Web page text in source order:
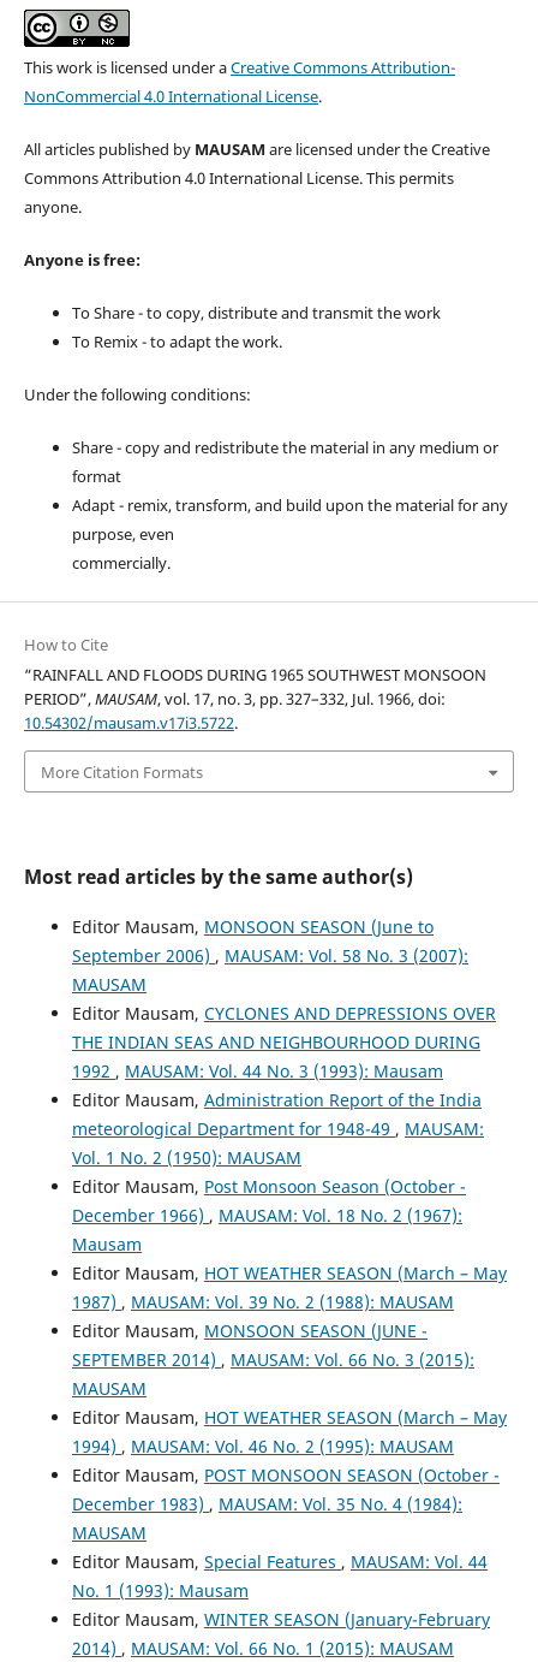
This work is licensed under aCreative Commons Attribution-
NonCommercial 4.0 International License.
All articles published by MAUSAM are licensed under the Creative
Commons Attribution 4.0 International License. This permits
anyone.
Anyone is free:
To Share - to copy, distribute and transmit the work
To Remix - to adapt the work.
Under the following conditions:
Share - copy and redistribute the material in any medium or
format
Adapt - remix, transform, and build upon the material for any
purpose, even
commercially.
How to Cite
“RAINFALL AND FLOODS DURING 1965 SOUTHWEST MONSOON
PERIOD”,MAUSAM, vol. 17, no. 3, pp. 327–332, Jul. 1966, doi:
10.54302/mausam.v17i3.5722.
More Citation Formats
Most read articles by the same author(s)
Editor Mausam, MONSOON SEASON (June to
September 2006) , MAUSAM: Vol. 58 No. 3 (2007):
MAUSAM
Editor Mausam, CYCLONES AND DEPRESSIONS OVER
THE INDIAN SEAS AND NEIGHBOURHOOD DURING
1992 , MAUSAM: Vol. 44 No. 3 (1993): Mausam
Editor Mausam, Administration Report of the India
meteorological Department for 1948-49 , MAUSAM:
Vol. 1 No. 2 (1950): MAUSAM
Editor Mausam, Post Monsoon Season (October -
December 1966) , MAUSAM: Vol. 18 No. 2 (1967):
Mausam
Editor Mausam, HOT WEATHER SEASON (March – May
1987) , MAUSAM: Vol. 39 No. 2 (1988): MAUSAM
Editor Mausam, MONSOON SEASON (JUNE -
SEPTEMBER 2014) , MAUSAM: Vol. 66 No. 3 (2015):
MAUSAM
Editor Mausam, HOT WEATHER SEASON (March – May
1994) , MAUSAM: Vol. 46 No. 2 (1995): MAUSAM
Editor Mausam, POST MONSOON SEASON (October -
December 1983) , MAUSAM: Vol. 35 No. 4 (1984):
MAUSAM
Editor Mausam, Special Features , MAUSAM: Vol. 44
No. 1 (1993): Mausam
Editor Mausam, WINTER SEASON (January-February
2014) , MAUSAM: Vol. 66 No. 1 (2015): MAUSAM